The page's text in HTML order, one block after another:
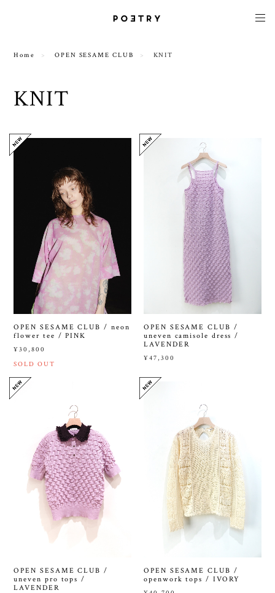
Home OPEN SESAME CLUB KNIT
KNIT
OPEN SESAME CLUB / neon
flower tee / PINK
¥30,800
SOLD OUT
OPEN SESAME CLUB /
uneven camisole dress /
LAVENDER
¥47,300
OPEN SESAME CLUB /
uneven pro tops /
LAVENDER
OPEN SESAME CLUB /
openwork tops / IVORY